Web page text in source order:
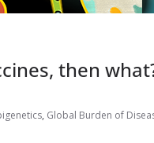
then
, Global Burden of